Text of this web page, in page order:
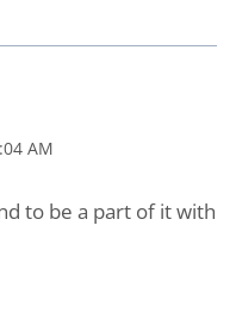
AM
to be a part of it with